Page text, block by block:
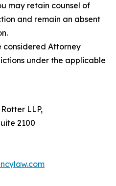
may retain counsel of
and remain an absent
considered Attorney
under the applicable
LLP,
2100